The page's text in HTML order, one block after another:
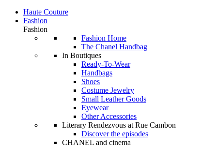
Haute Couture
Fashion
Fashion
Fashion Home
The Chanel Handbag
In Boutiques
Ready-To-Wear
Handbags
Shoes
Costume Jewelry
Small Leather Goods
Eyewear
Other Accessories
Literary Rendezvous at Rue Cambon
Discover the episodes
CHANEL and cinema